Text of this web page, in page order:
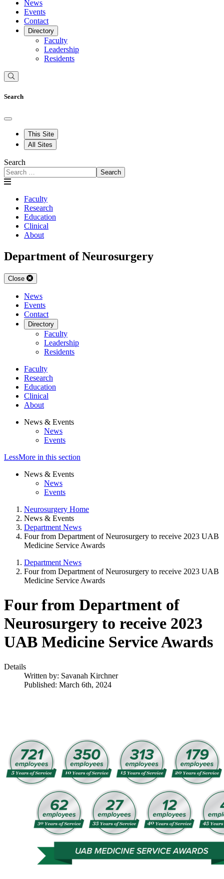
News
Events
Contact
Directory
Faculty
Leadership
Residents
Search
This Site
All Sites
Search
Search
Faculty
Research
Education
Clinical
About
Department of Neurosurgery
Close
News
Events
Contact
Directory
Faculty
Leadership
Residents
Faculty
Research
Education
Clinical
About
News & Events
News
Events
LessMore in this section
News & Events
News
Events
Neurosurgery Home
News & Events
Department News
Four from Department of Neurosurgery to receive 2023 UAB
Medicine Service Awards
Department News
Four from Department of Neurosurgery to receive 2023 UAB
Medicine Service Awards
Four from Department of
Neurosurgery to receive 2023
UAB Medicine Service Awards
Details
Written by: Savanah Kirchner
Published: March 6th, 2024